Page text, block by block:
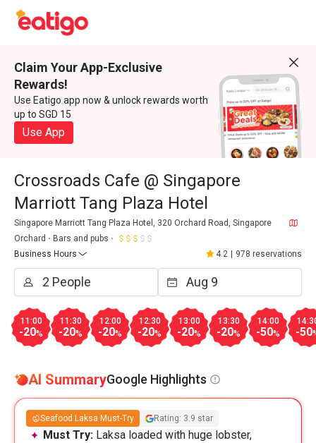
Claim Your App-Exclusive
Rewards!
Use Eatigo app now & unlock rewards worth
up to SGD 15
Use App
Crossroads Cafe @ Singapore
Marriott Tang Plaza Hotel
Singapore Marriott Tang Plaza Hotel, 320 Orchard Road, Singapore
Orchard
Bars and pubs
Business Hours
4.2 978 reservations
11:00
-20%
11:30
-20%
12:00
-20%
12:30
-20%
13:00
-20%
13:30
-20%
14:00
-50% -50
AI SummaryGoogle Highlights
Seafood Laksa Must-Try Rating: 3.9 star
Must Try: Laksa loaded with huge lobster,